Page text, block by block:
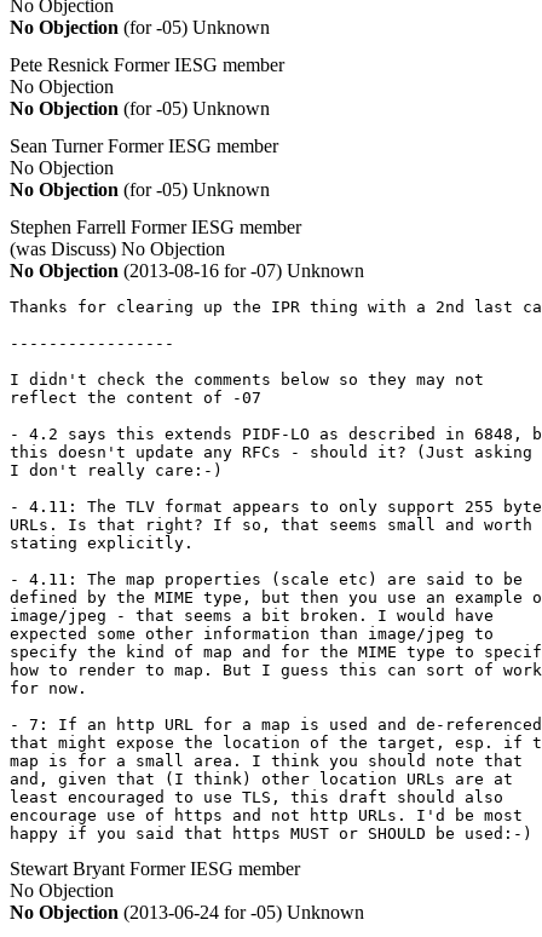
No Objection
No Objection (for -05) Unknown
Pete Resnick Former IESG member
No Objection
No Objection (for -05) Unknown
Sean TurnerFormer IESG member
No Objection
No Objection (for -05) Unknown
Stephen Farrell Former IESG member
(was Discuss) No Objection
No Objection (2013-08-16 for -07) Unknown
Thanks for clearing up the IPR thing with a 2nd last
-----------------
I didn't check the comments below so they may not
reflect the content of -07
- 4.2 says this extends PIDF-LO as described in 6848,
this doesn't update any RFCs - should it? (Just asking
I don't really care:-)
- 4.11: The TLV format appears to only support 255 byte
URLs. Is that right? If so, that seems small and worth
stating explicitly.
- 4.11: The map properties (scale etc) are said to be
defined by the MIME type, but then you use an example
image/jpeg - that seems a bit broken. I would have
expected some other information than image/jpeg to
specify the kind of map and for the MIME type to
how to render to map. But I guess this can sort of work
for now.
- 7: If an http URL for a map is used and de-referenced
that might expose the location of the target, esp. if
map is for a small area. I think you should note that
and, given that (I think) other location URLs are at
least encouraged to use TLS, this draft should also
encourage use of https and not http URLs. I'd be most
happy if you said that https MUST or SHOULD be used:-)
Stewart Bryant Former IESG member
No Objection
No Objection (2013-06-24 for -05) Unknown